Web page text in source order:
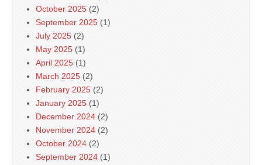
October 2025 (2)
September 2025 (1)
July 2025 (2)
May 2025 (1)
April 2025 (1)
March 2025 (2)
February 2025 (2)
January 2025 (1)
December 2024 (2)
November 2024 (2)
October 2024 (2)
September 2024 (1)